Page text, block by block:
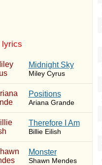
lyrics
Midnight Sky
Miley Cyrus
​Positions
Ariana Grande
Therefore I Am
Billie Eilish
Monster
Shawn Mendes